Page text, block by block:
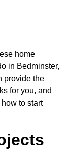
home
in Bedminster,
provide the
for you, and
to start